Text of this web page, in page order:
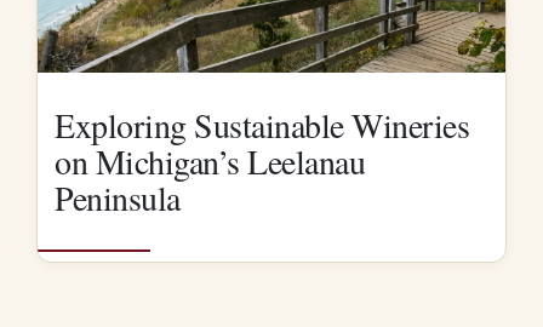
Exploring Sustainable Wineries
on Michigan’s Leelanau
Peninsula